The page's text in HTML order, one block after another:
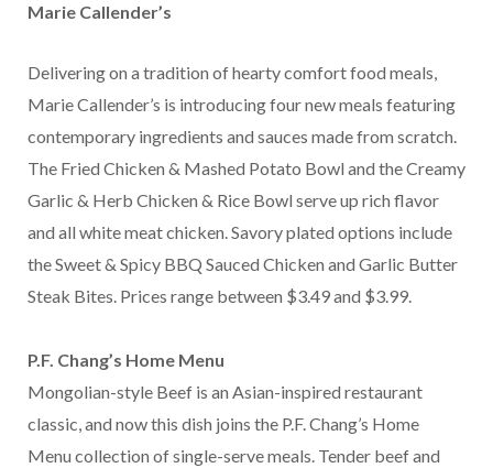
Marie Callender’s
Delivering on a tradition of hearty comfort food meals,
Marie Callender’s is introducing four new meals featuring
contemporary ingredients and sauces made from scratch.
The Fried Chicken & Mashed Potato Bowl and the Creamy
Garlic & Herb Chicken & Rice Bowl serve up rich flavor
and all white meat chicken. Savory plated options include
the Sweet & Spicy BBQ Sauced Chicken and Garlic Butter
Steak Bites. Prices range between $3.49 and $3.99.
P.F. Chang’s Home Menu
Mongolian-style Beef is an Asian-inspired restaurant
classic, and now this dish joins the P.F. Chang’s Home
Menu collection of single-serve meals. Tender beef and